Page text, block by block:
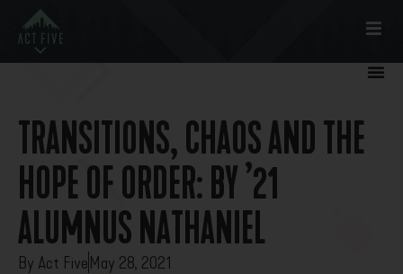
TRANSITIONS, CHAOS AND THE
HOPE OF ORDER: BY ’21
ALUMNUS NATHANIEL
By Act FiveMay 28, 2021